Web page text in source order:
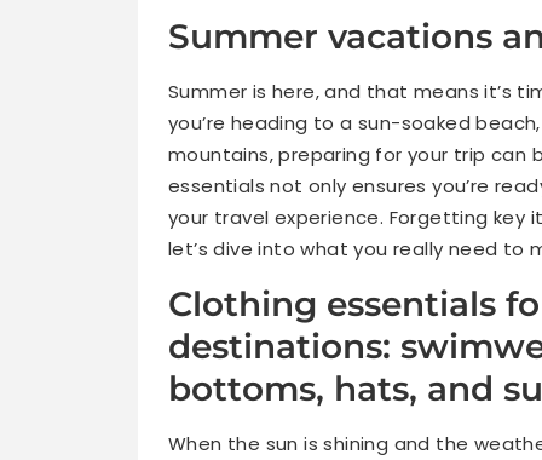
Summer vacations
Summer is here, and that means it’s
you’re heading to a sun-soaked
mountains, preparing for your trip can
essentials not only ensures you’re
your travel experience. Forgetting key
let’s dive into what you really need
Clothing essentials
destinations:
bottoms, hats, and
When the sun is shining and the